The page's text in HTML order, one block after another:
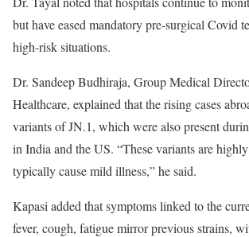
but have eased mandatory pre-surgical Covid
high-risk situations.
Dr. Sandeep Budhiraja, Group Medical
Healthcare, explained that the rising cases
variants of JN.1, which were also present
in India and the US. “These variants are
typically cause mild illness,” he said.
Kapasi added that symptoms linked to the
fever, cough, fatigue mirror previous strains,